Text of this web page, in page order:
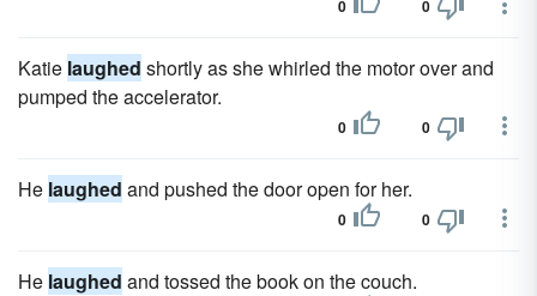
0 0
Katie laughed shortly as she whirled the motor over and
pumped the accelerator.
0 0
He laughed and pushed the door open for her.
0 0
He laughed and tossed the book on the couch.